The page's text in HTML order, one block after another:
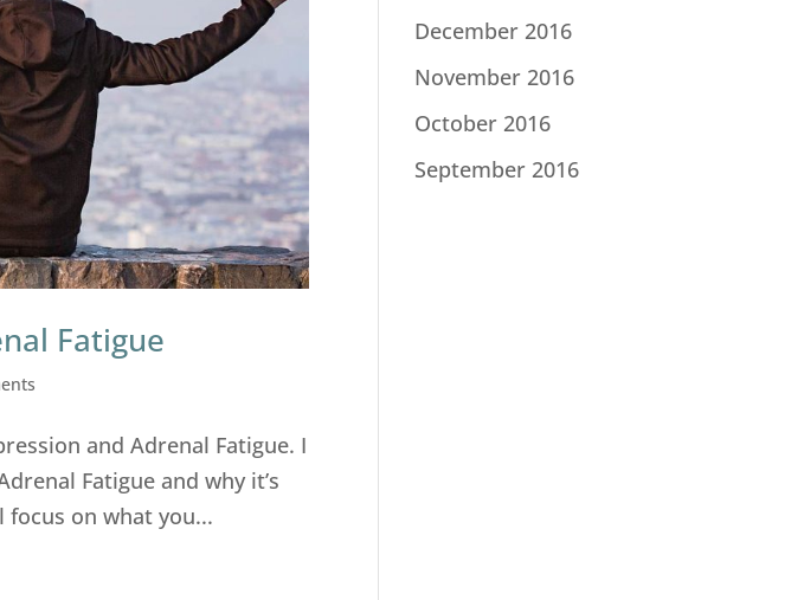
Fatigue
and Adrenal Fatigue. I
Fatigue and why it’s
on what you...
December 2016
November 2016
October 2016
September 2016